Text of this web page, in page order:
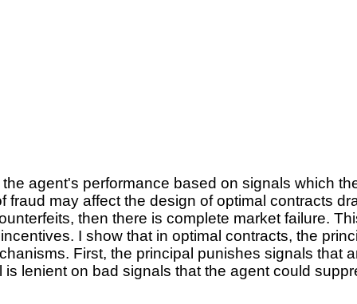
agent's performance based on signals which
may affect the design of optimal contracts
then there is complete market failure.
I show that in optimal contracts, the
First, the principal punishes signals that
lenient on bad signals that the agent could